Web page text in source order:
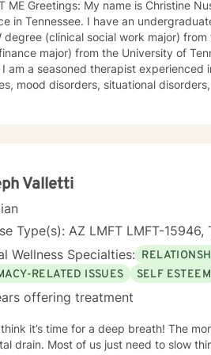
licensed clinical social worker with a private
undergraduate degree from Lipscomb University (psychology major), an
degree (clinical social work major)
major) from the University of Tennessee at
mood disorders, situational
and affordable therapy. Feedback from clients has been consistently very positive. In
majority of the referrals to the practice come from former
difficulties • Bipolar disorder •
in: Addictions, LGBT,
self-esteem, career difficulties,
disorders, dual diagnosis Clinical approaches: Acceptance and Commitment Therapy
Client-Centered Therapy, Cognitive
Mindfulness Therapy, Solution-
Valletti
Type(s): AZ LMFT LMFT-15946,
Wellness Specialties:
RELATED ISSUES
SELF ESTEEM
offering treatment
it’s time for a deep breath! The
down and relax, to let our natural gifts come to the